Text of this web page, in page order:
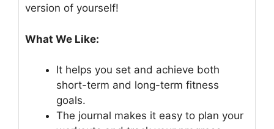
version of yourself!
What We Like:
It helps you set and achieve both
short-term and long-term fitness
goals.
The journal makes it easy to plan your